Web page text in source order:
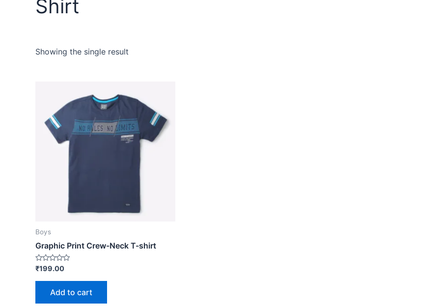
Shirt
Showing the single result
Boys
Graphic Print Crew-Neck T-shirt
Rated
out
₹199.00
Add to cart